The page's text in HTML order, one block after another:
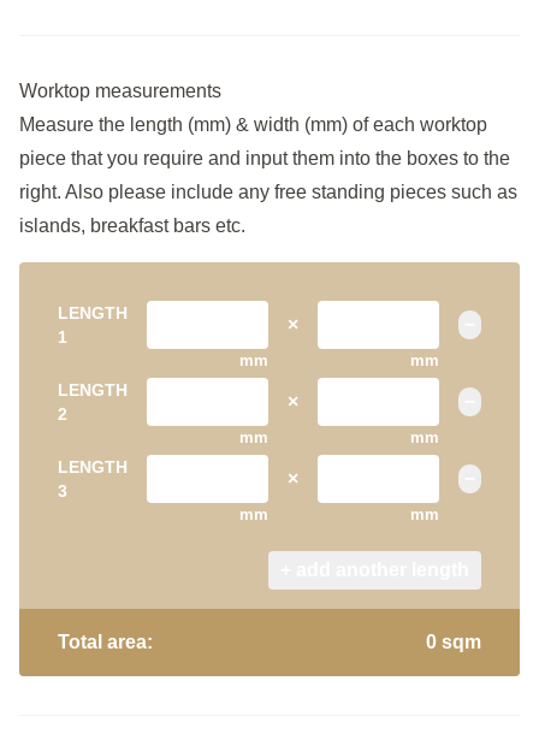
Worktop measurements
Measure the length (mm) & width (mm) of each worktop
piece that you require and input them into the boxes to the
right. Also please include any free standing pieces such as
islands, breakfast bars etc.
LENGTH
1
mm
×
mm
LENGTH
2
mm
×
mm
LENGTH
3
mm
×
mm
Total area: 0 sqm